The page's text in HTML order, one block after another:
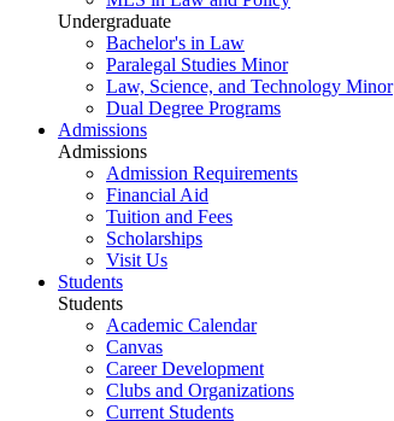
Undergraduate
Bachelor's in Law
Paralegal Studies Minor
Law, Science, and Technology Minor
Dual Degree Programs
Admissions
Admissions
Admission Requirements
Financial Aid
Tuition and Fees
Scholarships
Visit Us
Students
Students
Academic Calendar
Canvas
Career Development
Clubs and Organizations
Current Students